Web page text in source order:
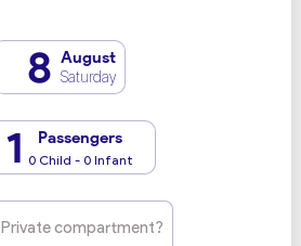
8 August
Saturday
1 Passengers
0 Child - 0 Infant
Private compartment?